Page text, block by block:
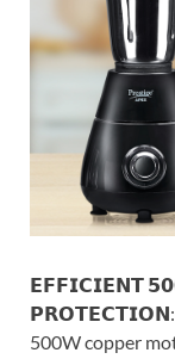
𝗘𝗙𝗙𝗜𝗖𝗜𝗘𝗡𝗧
𝗣𝗥𝗢𝗧𝗘𝗖𝗧𝗜𝗢𝗡:
500W copper